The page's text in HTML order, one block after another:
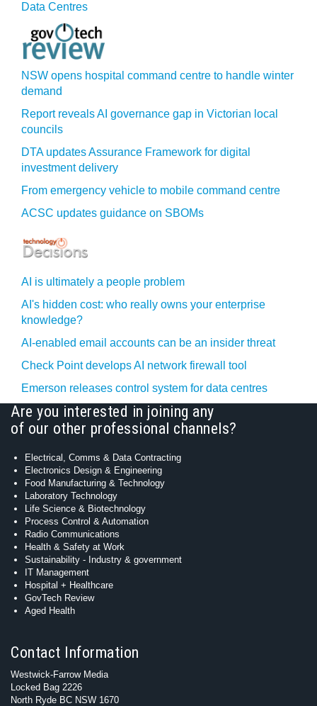
Data Centres
NSW opens hospital command centre to handle winter
demand
Report reveals AI governance gap in Victorian local
councils
DTA updates Assurance Framework for digital
investment delivery
From emergency vehicle to mobile command centre
ACSC updates guidance on SBOMs
AI is ultimately a people problem
AI's hidden cost: who really owns your enterprise
knowledge?
AI-enabled email accounts can be an insider threat
Check Point develops AI network firewall tool
Emerson releases control system for data centres
Are you interested in joining any
of our other professional channels?
Electrical, Comms & Data Contracting
Electronics Design & Engineering
Food Manufacturing & Technology
Laboratory Technology
Life Science & Biotechnology
Process Control & Automation
Radio Communications
Health & Safety at Work
Sustainability - Industry & government
IT Management
Hospital + Healthcare
GovTech Review
Aged Health
Contact Information
Westwick-Farrow Media
Locked Bag 2226
North Ryde BC NSW 1670